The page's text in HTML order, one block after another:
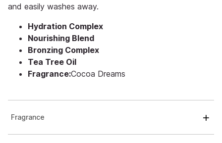
and easily washes away.
Hydration Complex
Nourishing Blend
Bronzing Complex
Tea Tree Oil
Fragrance:Cocoa Dreams
Fragrance